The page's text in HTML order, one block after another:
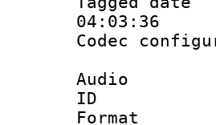
04:03:36
Codec
Audio